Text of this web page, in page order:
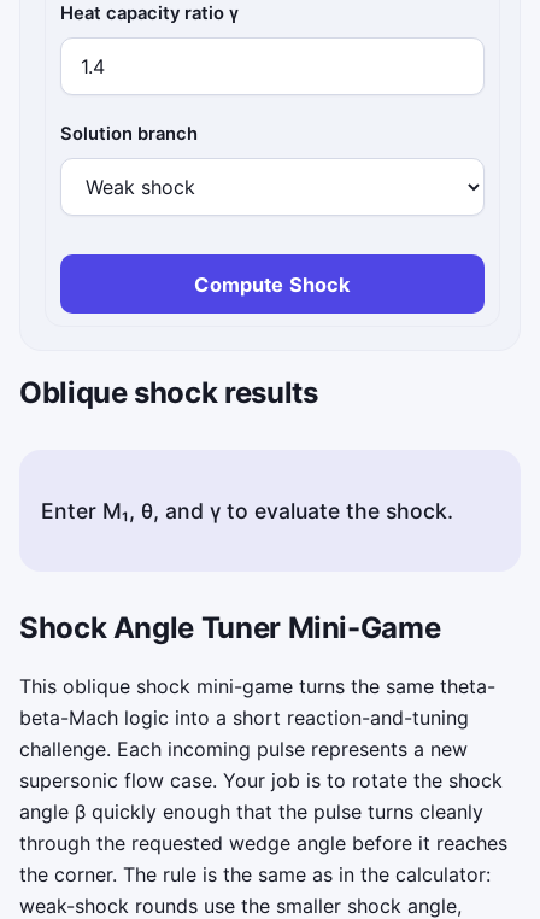
Heat capacity ratio γ
Solution branch
Compute Shock
Oblique shock results
Enter M₁, θ, and γ to evaluate the shock.
Shock Angle Tuner Mini-Game
This oblique shock mini-game turns the same theta-
beta-Mach logic into a short reaction-and-tuning
challenge. Each incoming pulse represents a new
supersonic flow case. Your job is to rotate the shock
angle β quickly enough that the pulse turns cleanly
through the requested wedge angle before it reaches
the corner. The rule is the same as in the calculator:
weak-shock rounds use the smaller shock angle,